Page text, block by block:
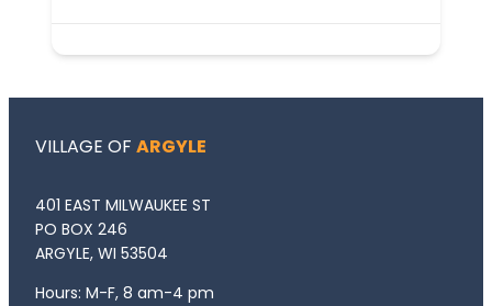
VILLAGE OF ARGYLE
401 EAST MILWAUKEE ST
PO BOX 246
ARGYLE, WI 53504
Hours: M-F, 8 am-4 pm